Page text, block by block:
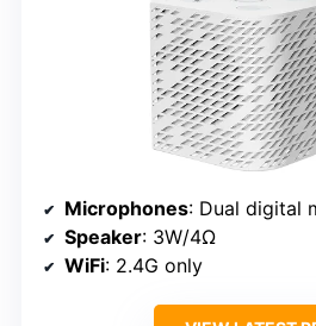
Microphones: Dual digital
Speaker: 3W/4Ω
WiFi: 2.4G only